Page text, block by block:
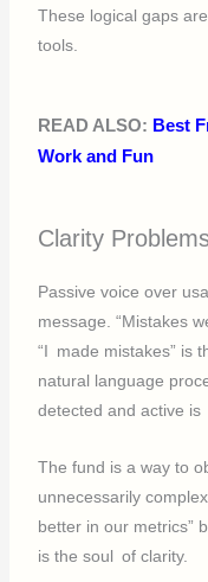
These logical gaps
tools.
READ ALSO: Best
Work and Fun
Clarity
Passive voice over
message. “Mistakes
“I made mistakes” is
natural language
detected and active
The fund is a way to
unnecessarily
better in our metrics”
is the soul of clarity.